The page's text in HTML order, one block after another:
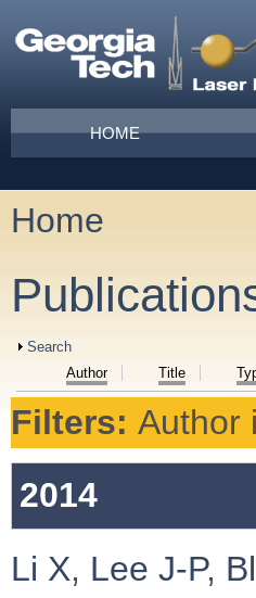
Main menu
HOME
You are here
Home
Show
Search
Author
Title
Filters: Author
2014
Li X, Lee J-P,